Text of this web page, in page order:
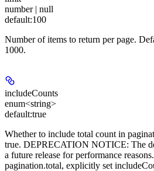
number | null
default:100
Number of items to return per page.
1000.
includeCounts
enum<string>
default:true
Whether to include total count in
true. DEPRECATION NOTICE: The
a future release for performance
pagination.total, explicitly set